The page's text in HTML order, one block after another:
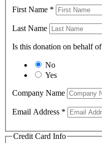
First Name *
Last Name
Is this donation on behalf
No
Yes
Company Name
Email Address *
Credit Card Info